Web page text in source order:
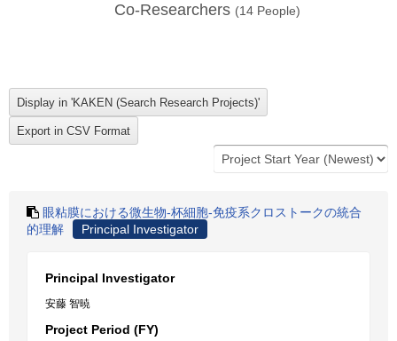
Co-Researchers (14 People)
眼粘膜における微生物-杯細胞-免疫系クロストークの統合
的理解
Principal Investigator
Principal Investigator
安藤 智暁
Project Period (FY)